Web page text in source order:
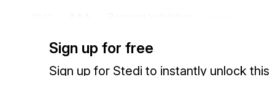
Provider Information Optional
Sign up for free
Sign up for Stedi to instantly unlock this